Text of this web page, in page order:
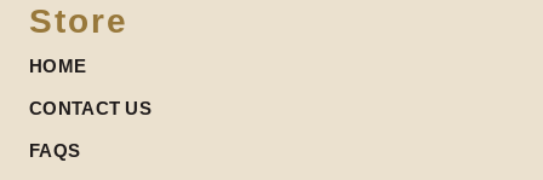
Store
HOME
CONTACT US
FAQS